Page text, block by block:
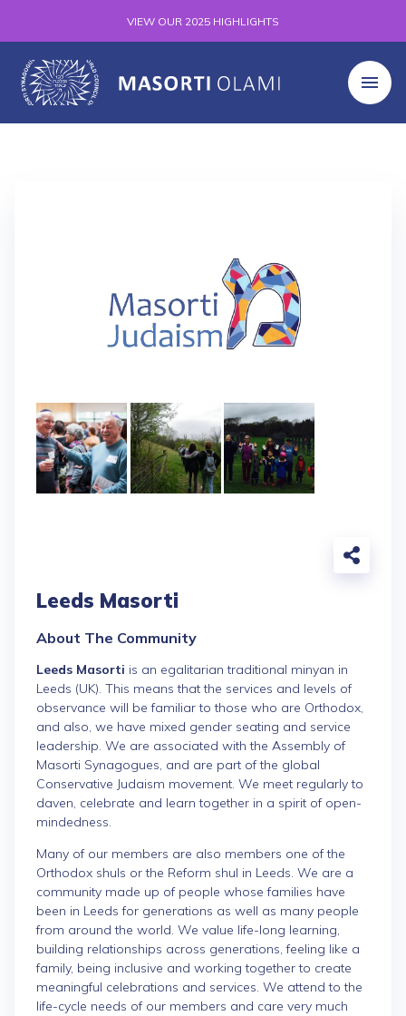
VIEW OUR 2025 HIGHLIGHTS
Leeds Masorti
About The Community
Leeds Masorti is an egalitarian traditional minyan in
Leeds (UK). This means that the services and levels of
observance will be familiar to those who are Orthodox,
and also, we have mixed gender seating and service
leadership. We are associated with the Assembly of
Masorti Synagogues, and are part of the global
Conservative Judaism movement. We meet regularly to
daven, celebrate and learn together in a spirit of open-
mindedness.
Many of our members are also members one of the
Orthodox shuls or the Reform shul in Leeds. We are a
community made up of people whose families have
been in Leeds for generations as well as many people
from around the world. We value life-long learning,
building relationships across generations, feeling like a
family, being inclusive and working together to create
meaningful celebrations and services. We attend to the
life-cycle needs of our members and care very much